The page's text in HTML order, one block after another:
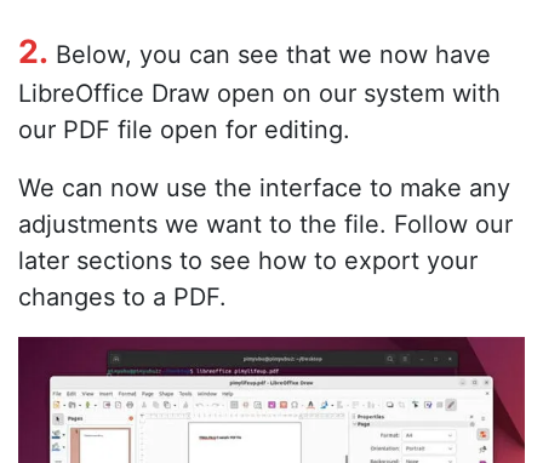
2. Below, you can see that we now have
LibreOffice Draw open on our system with
our PDF file open for editing.
We can now use the interface to make any
adjustments we want to the file. Follow our
later sections to see how to export your
changes to a PDF.